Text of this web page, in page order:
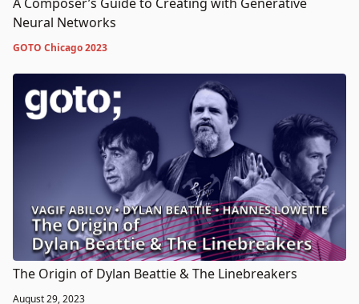
Neural Networks
GOTO Chicago 2023
The Origin of Dylan Beattie & The Linebreakers
August 29, 2023